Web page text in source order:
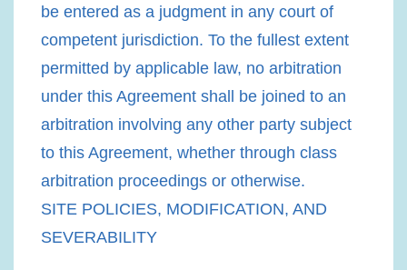
be entered as a judgment in any court of
competent jurisdiction. To the fullest extent
permitted by applicable law, no arbitration
under this Agreement shall be joined to an
arbitration involving any other party subject
to this Agreement, whether through class
arbitration proceedings or otherwise.
SITE POLICIES, MODIFICATION, AND
SEVERABILITY